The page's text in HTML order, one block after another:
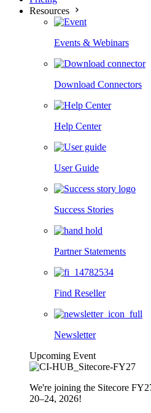
Resources
Events & Webinars
Download Connectors
Help Center
User Guide
Success Stories
Partner Statements
Find Reseller
Newsletter
Upcoming Event
We're joining the Sitecore
20–24, 2026!